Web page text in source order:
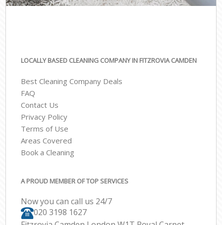
LOCALLY BASED CLEANING COMPANY IN FITZROVIA CAMDEN
Best Cleaning Company Deals
FAQ
Contact Us
Privacy Policy
Terms of Use
Areas Covered
Book a Cleaning
A PROUD MEMBER OF TOP SERVICES
Now you can call us 24/7
‎020 3198 1627